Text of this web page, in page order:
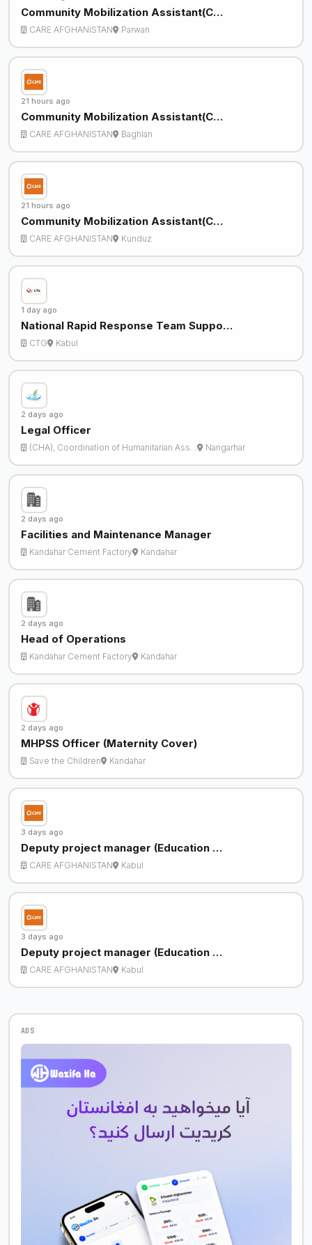
Community Mobilization Assistant(C…
CARE AFGHANISTAN Parwan
21 hours ago
Community Mobilization Assistant(C…
CARE AFGHANISTAN Baghlan
21 hours ago
Community Mobilization Assistant(C…
CARE AFGHANISTAN Kunduz
1 day ago
National Rapid Response Team Suppo…
CTG Kabul
2 days ago
Legal Officer
(CHA), Coordination of Humanitarian Ass… Nangarhar
2 days ago
Facilities and Maintenance Manager
Kandahar Cement Factory Kandahar
2 days ago
Head of Operations
Kandahar Cement Factory Kandahar
2 days ago
MHPSS Officer (Maternity Cover)
Save the Children Kandahar
3 days ago
Deputy project manager (Education …
CARE AFGHANISTAN Kabul
3 days ago
Deputy project manager (Education …
CARE AFGHANISTAN Kabul
ADS